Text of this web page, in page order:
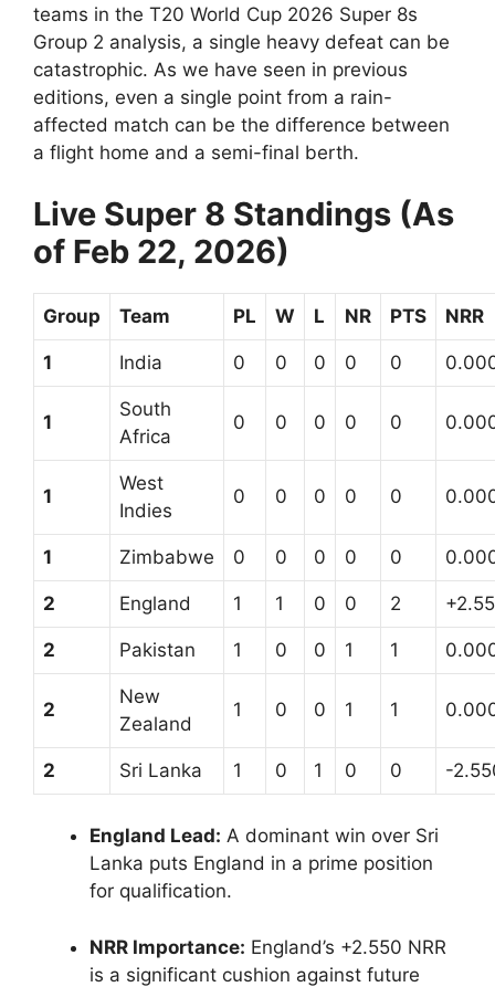
teams in the T20 World Cup 2026 Super 8s
Group 2 analysis, a single heavy defeat can be
catastrophic. As we have seen in previous
editions, even a single point from a rain-
affected match can be the difference between
a flight home and a semi-final berth.
Live Super 8 Standings (As
of Feb 22, 2026)
Group Team PL W L NR PTS NRR
1 India 0 0 0 0 0
1
South
Africa
0 0 0 0 0
1
West
Indies
0 0 0 0 0
1 Zimbabwe 0 0 0 0 0
2 England 1 1 0 0 2
2 Pakistan 1 0 0 1 1
2
New
Zealand
1 0 0 1 1
2 Sri Lanka 1 0 1 0 0 -
England Lead: A dominant win over Sri
Lanka puts England in a prime position
for qualification.
NRR Importance: England’s +2.550 NRR
is a significant cushion against future